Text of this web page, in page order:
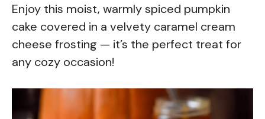
Enjoy this moist, warmly spiced pumpkin
cake covered in a velvety caramel cream
cheese frosting — it’s the perfect treat for
any cozy occasion!